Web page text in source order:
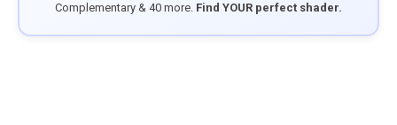
Complementary & 40 more. Find YOUR perfect shader.